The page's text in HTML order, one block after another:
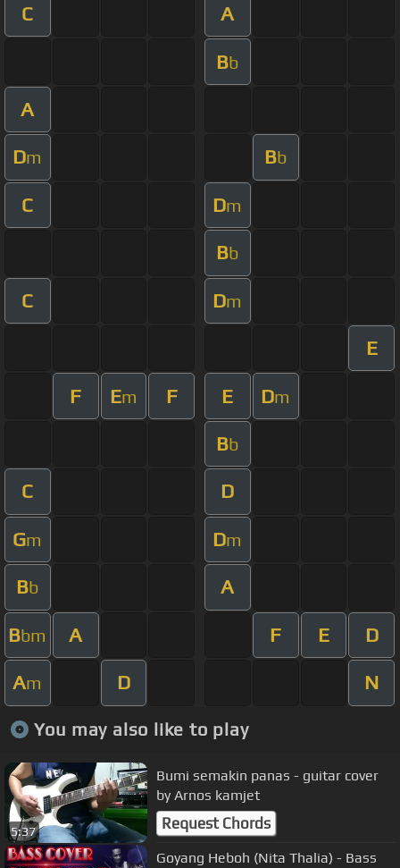
C A
Bb
A
Dm Bb
C Dm
Bb
C Dm
E
F Em F E Dm
Bb
C D
Gm Dm
Bb A
Bbm A F E D
Am D N
You may also like to play
5:37
Bumi semakin panas - guitar cover
by Arnos kamjet
Request Chords
Goyang Heboh (Nita Thalia) - Bass